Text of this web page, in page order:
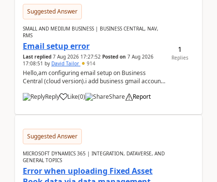
Suggested Answer
SMALL AND MEDIUM BUSINESS | BUSINESS CENTRAL, NAV,
RMS
Email setup error
Last replied 7 Aug 2026 17:27:52 Posted on 7 Aug 2026
17:08:51 by David Tailor 914
Hello,am configuring email setup on Business
Central (cloud version).i add business gmail account
Reply
Like(0) Share Report
1
Replies
Suggested Answer
MICROSOFT DYNAMICS 365 | INTEGRATION, DATAVERSE, AND
GENERAL TOPICS
Error when uploading Fixed Asset